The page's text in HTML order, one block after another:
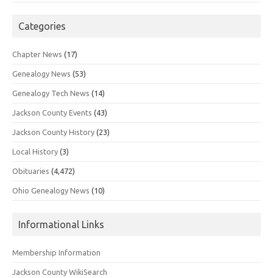
Categories
Chapter News (17)
Genealogy News (53)
Genealogy Tech News (14)
Jackson County Events (43)
Jackson County History (23)
Local History (3)
Obituaries (4,472)
Ohio Genealogy News (10)
Informational Links
Membership Information
Jackson County WikiSearch